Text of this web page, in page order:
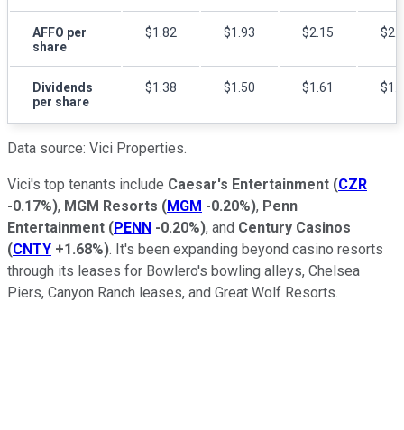
AFFO per
share
$1.82 $1.93 $2.15
Dividends
per share
$1.38 $1.50 $1.61
Data source: Vici Properties.
Vici's top tenants include Caesar's Entertainment (CZR
-0.17%), MGM Resorts (MGM -0.20%), Penn
Entertainment (PENN -0.20%), and Century Casinos
(CNTY +1.68%). It's been expanding beyond casino resorts
through its leases for Bowlero's bowling alleys, Chelsea
Piers, Canyon Ranch leases, and Great Wolf Resorts.